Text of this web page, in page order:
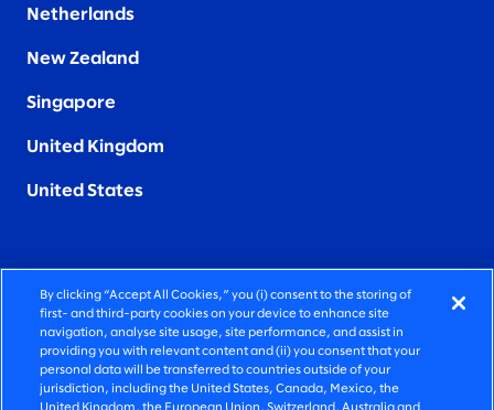
Netherlands
New Zealand
Singapore
United Kingdom
United States
FIERCELY HUMAN CONSULTING
©2025 SLALOM, INC. ALL RIGHTS RESERVED
PRIVACY POLICY
By clicking “Accept All Cookies,” you (i) consent to the storing of
first- and third-party cookies on your device to enhance site
navigation, analyse site usage, site performance, and assist in
providing you with relevant content and (ii) you consent that your
personal data will be transferred to countries outside of your
jurisdiction, including the United States, Canada, Mexico, the